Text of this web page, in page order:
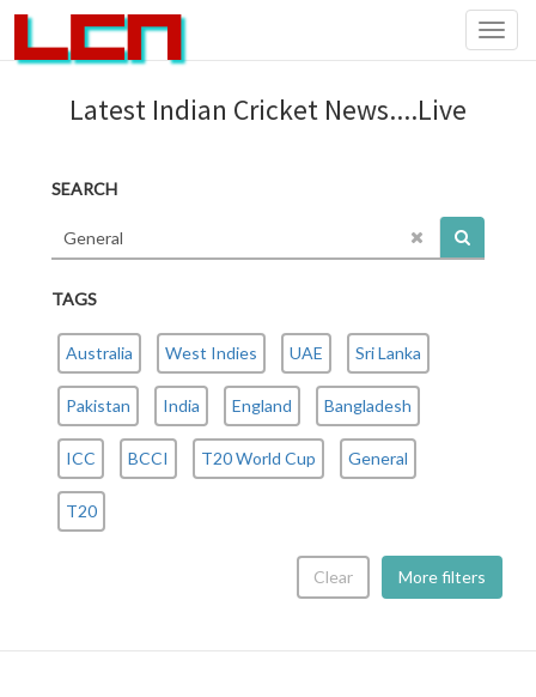
Latest Indian Cricket News....Live
SEARCH
TAGS
Australia West Indies UAE Sri Lanka
Pakistan India England Bangladesh
ICC BCCI T20 World Cup General
T20
More filters
Clear